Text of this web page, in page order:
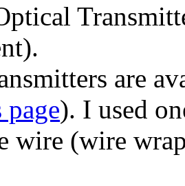
are
page). I used
wire (wire